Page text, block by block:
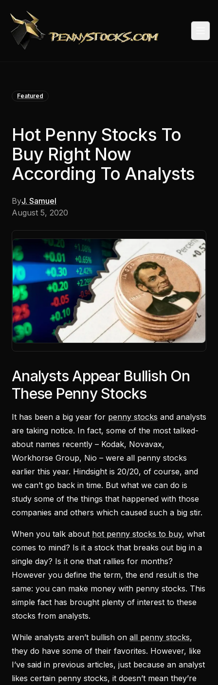
Featured
Hot Penny Stocks To
Buy Right Now
According To Analysts
ByJ. Samuel
August 5, 2020
Analysts Appear Bullish On
These Penny Stocks
It has been a big year for penny stocks and analysts
are taking notice. In fact, some of the most talked-
about names recently – Kodak, Novavax,
Workhorse Group, Nio – were all penny stocks
earlier this year. Hindsight is 20/20, of course, and
we can’t go back in time. But what we can do is
study some of the things that happened with those
companies and others which caused such a big stir.
When you talk about hot penny stocks to buy, what
comes to mind? Is it a stock that breaks out big in a
single day? Is it one that rallies for months?
However you define the term, the end result is the
same: you can make money with penny stocks. This
simple fact has brought plenty of interest to these
stocks from analysts.
While analysts aren’t bullish on all penny stocks,
they do have some of their favorites. However, like
I’ve said in previous articles, just because an analyst
likes certain penny stocks, it doesn’t mean they’re